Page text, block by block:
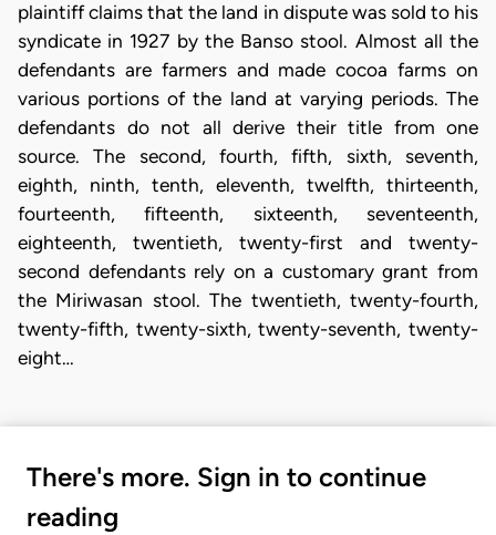
plaintiff claims that the land in dispute was sold to his
syndicate in 1927 by the Banso stool. Almost all the
defendants are farmers and made cocoa farms on
various portions of the land at varying periods. The
defendants do not all derive their title from one
source. The second, fourth, fifth, sixth, seventh,
eighth, ninth, tenth, eleventh, twelfth, thirteenth,
fourteenth, fifteenth, sixteenth, seventeenth,
eighteenth, twentieth, twenty-first and twenty-
second defendants rely on a customary grant from
the Miriwasan stool. The twentieth, twenty-fourth,
twenty-fifth, twenty-sixth, twenty-seventh, twenty-
eight…
There's more. Sign in to continue
reading